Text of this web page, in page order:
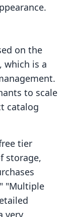
on the
which is a
to scale
catalog
tier
storage,
"Multiple